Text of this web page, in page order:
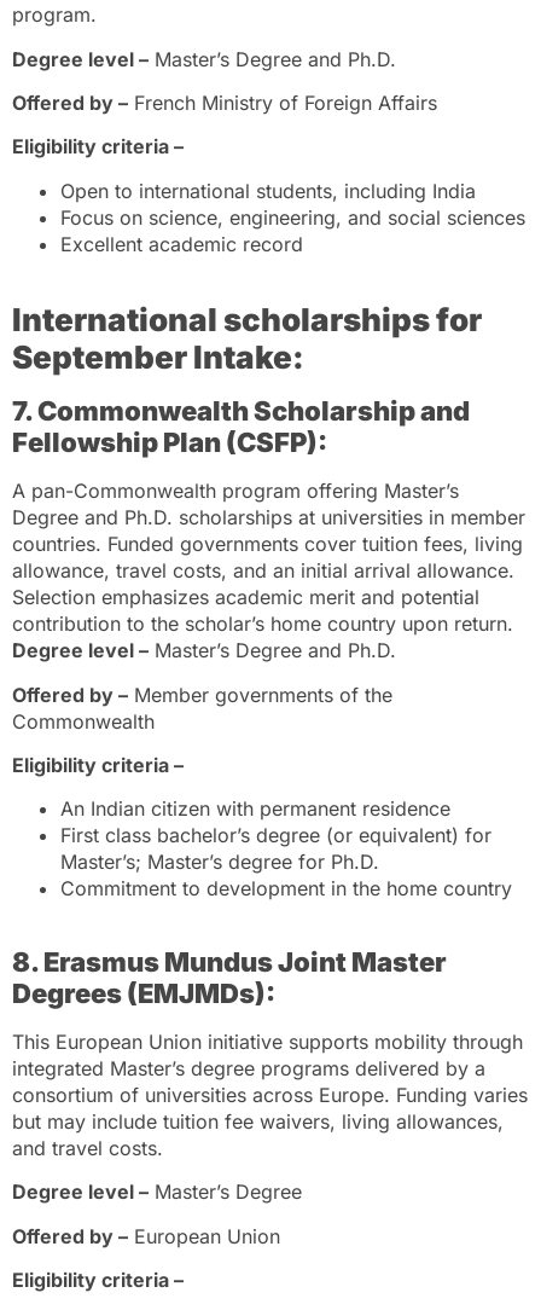
program.
Degree level – Master’s Degree and Ph.D.
Offered by – French Ministry of Foreign Affairs
Eligibility criteria –
Open to international students, including India
Focus on science, engineering, and social sciences
Excellent academic record
International scholarshipsfor
September Intake:
7. Commonwealth Scholarship and
Fellowship Plan (CSFP):
A pan-Commonwealth program offering Master’s
Degree and Ph.D. scholarships at universities in member
countries. Funded governments cover tuition fees, living
allowance, travel costs, and an initial arrival allowance.
Selection emphasizes academic merit and potential
contribution to the scholar’s home country upon return.
Degree level – Master’s Degree and Ph.D.
Offered by – Member governments of the
Commonwealth
Eligibility criteria –
An Indian citizen with permanent residence
First class bachelor’s degree (or equivalent) for
Master’s; Master’s degree for Ph.D.
Commitment to development in the home country
8. Erasmus Mundus Joint Master
Degrees (EMJMDs):
This European Union initiative supports mobility through
integrated Master’s degree programs delivered by a
consortium of universities across Europe. Funding varies
but may include tuition fee waivers, living allowances,
and travel costs.
Degree level – Master’s Degree
Offered by – European Union
Eligibility criteria –